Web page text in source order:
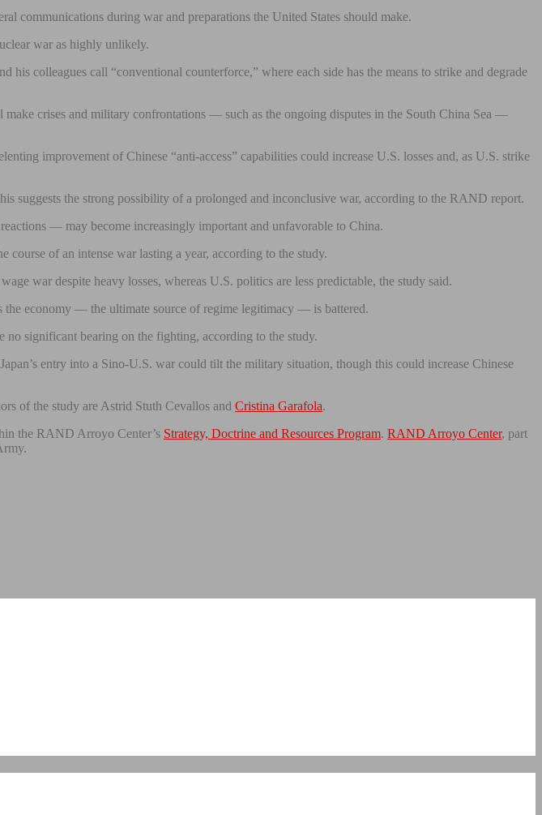
communications during war and preparations the United States should make.
war as highly unlikely.
colleagues call “conventional counterforce,” where each side has the means to strike and degrade
make crises and military confrontations — such as the ongoing disputes in the South China Sea —
improvement of Chinese “anti-access” capabilities could increase U.S. losses and, as U.S. strike
suggests the strong possibility of a prolonged and inconclusive war, according to the RAND report.
— may become increasingly important and unfavorable to China.
course of an intense war lasting a year, according to the study.
war despite heavy losses, whereas U.S. politics are less predictable, the study said.
the economy — the ultimate source of regime legitimacy — is battered.
significant bearing on the fighting, according to the study.
entry into a Sino-U.S. war could tilt the military situation, though this could increase Chinese
of the study are Astrid Stuth Cevallos and Cristina Garafola.
the RAND Arroyo Center’s Strategy, Doctrine and Resources Program. RAND Arroyo Center, part